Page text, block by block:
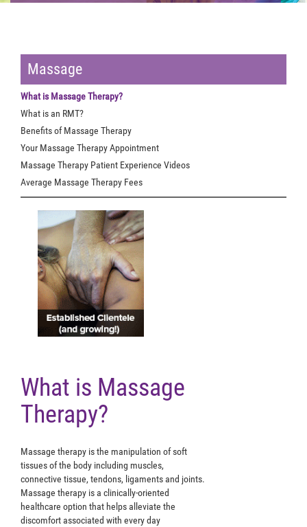
Massage
What is Massage Therapy?
What is an RMT?
Benefits of Massage Therapy
Your Massage Therapy Appointment
Massage Therapy Patient Experience Videos
Average Massage Therapy Fees
What is Massage
Therapy?
Massage therapy is the manipulation of soft
tissues of the body including muscles,
connective tissue, tendons, ligaments and joints.
Massage therapy is a clinically-oriented
healthcare option that helps alleviate the
discomfort associated with every day